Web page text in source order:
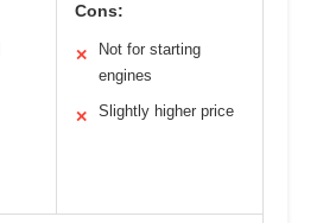
Cons:
✕
Not for starting
engines
✕ Slightly higher price